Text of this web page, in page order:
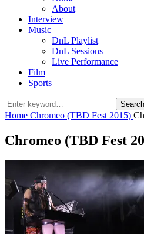
About
Interview
Music
DnL Playlist
DnL Sessions
Live Performance
Film
Sports
Search
for:
Search
Home Chromeo (TBD Fest 2015)
Chromeo (TBD Fest